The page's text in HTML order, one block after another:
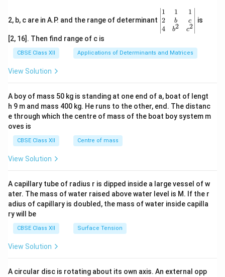
2, b, c are in A.P. and the range of determinant
\be
gin
{v
ma
x}1
&1
b&
c\\
4&
b^
tri
x}
1
2
4
1
b
b2
1
c
c2
is
[2, 16]. Then find range of c is
CBSE Class XII Applications of Determinants and Matrices
View Solution
A boy of mass 50 kg is standing at one end of a, boat of lengt
h 9 m and mass 400 kg. He runs to the other, end. The distanc
e through which the centre of mass of the boat boy system m
oves is
CBSE Class XII Centre of mass
View Solution
A capillary tube of radius r is dipped inside a large vessel of w
ater. The mass of water raised above water level is M. If the r
adius of capillary is doubled, the mass of water inside capilla
ry will be
CBSE Class XII Surface Tension
View Solution
A circular disc is rotating about its own axis. An external opp